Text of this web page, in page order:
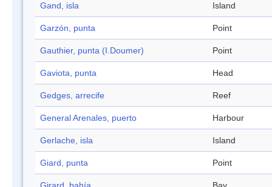
Gand, isla Island
Garzón, punta Point
Gauthier, punta (I.Doumer) Point
Gaviota, punta Head
Gedges, arrecife Reef
General Arenales, puerto Harbour
Gerlache, isla Island
Giard, punta Point